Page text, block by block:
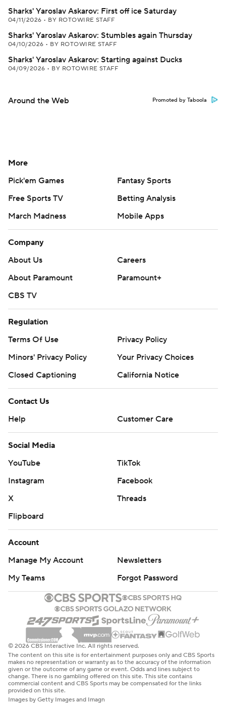
Sharks' Yaroslav Askarov: First off ice Saturday
04/11/2026 • BY ROTOWIRE STAFF
Sharks' Yaroslav Askarov: Stumbles again Thursday
04/10/2026 • BY ROTOWIRE STAFF
Sharks' Yaroslav Askarov: Starting against Ducks
04/09/2026 • BY ROTOWIRE STAFF
Around the Web Promoted by Taboola
More
Pick'em Games
Fantasy Sports
Free Sports TV
Betting Analysis
March Madness
Mobile Apps
Company
About Us
Careers
About Paramount
Paramount+
CBS TV
Regulation
Terms Of Use
Privacy Policy
Minors' Privacy Policy
Your Privacy Choices
Closed Captioning
California Notice
Contact Us
Help
Customer Care
Social Media
YouTube
TikTok
Instagram
Facebook
X
Threads
Flipboard
Account
Manage My Account
Newsletters
My Teams
Forgot Password
© 2026 CBS Interactive Inc. All rights reserved.
The content on this site is for entertainment purposes only and CBS Sports
makes no representation or warranty as to the accuracy of the information
given or the outcome of any game or event. Odds and lines subject to
change. There is no gambling offered on this site. This site contains
commercial content and CBS Sports may be compensated for the links
provided on this site.
Images by Getty Images and Imagn